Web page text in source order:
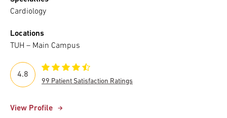
Cardiology
Locations
TUH – Main Campus
View Profile
4.8
99 Patient Satisfaction Ratings